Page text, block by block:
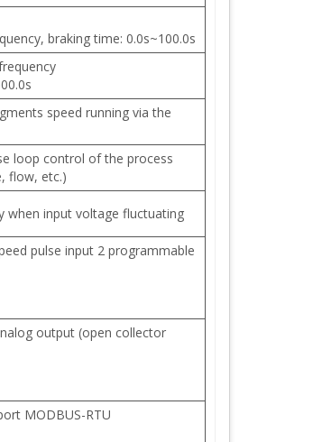
braking time: 0.0s~100.0s
speed running via the
loop control of the process
flow, etc.)
when input voltage fluctuating
pulse input 2 programmable
output (open collector
MODBUS-RTU